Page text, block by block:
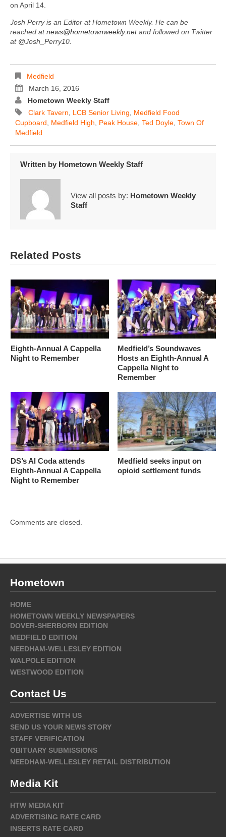
on April 14.
Josh Perry is an Editor at Hometown Weekly. He can be
reached atnews@hometownweekly.netand followed on Twitter
at @Josh_Perry10.
Medfield
March 16, 2016
Hometown Weekly Staff
Clark Tavern
LCB Senior Living
Medfield Food
Cupboard
Medfield High Peak House Ted Doyle Town Of
Medfield
Written by Hometown Weekly Staff
View all posts by: Hometown Weekly
Staff
Related Posts
Eighth-Annual A Cappella
Night to Remember
Medfield’s Soundwaves
Hosts an Eighth-Annual A
Cappella Night to
Remember
DS’s Al Coda attends
Eighth-Annual A Cappella
Night to Remember
Medfield seeks input on
opioid settlement funds
Comments are closed.
Hometown
HOME
HOMETOWN WEEKLY NEWSPAPERS
DOVER-SHERBORN EDITION
MEDFIELD EDITION
NEEDHAM-WELLESLEY EDITION
WALPOLE EDITION
WESTWOOD EDITION
Contact Us
ADVERTISE WITH US
SEND US YOUR NEWS STORY
STAFF VERIFICATION
OBITUARY SUBMISSIONS
NEEDHAM-WELLESLEY RETAIL DISTRIBUTION
Media Kit
HTW MEDIA KIT
ADVERTISING RATE CARD
INSERTS RATE CARD